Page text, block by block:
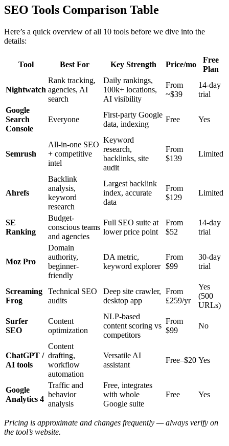
SEO Tools Comparison Table
Here’s a quick overview of all 10 tools before we dive into the
details:
Tool Best For Key Strength Price/mo
Free
Plan
Nightwatch
Rank tracking,
agencies, AI
search
Daily rankings,
100k+ locations,
AI visibility
From
~$39
14-day
trial
Google
Search
Console
Everyone
First-party Google
data, indexing
Free Yes
Semrush
All-in-one SEO
+ competitive
intel
Keyword
research,
backlinks, site
audit
From
$139
Limited
Ahrefs
Backlink
analysis,
keyword
research
Largest backlink
index, accurate
data
From
$129
Limited
SE
Ranking
Budget-
conscious teams
and agencies
Full SEO suite at
lower price point
From
$52
14-day
trial
Moz Pro
Domain
authority,
beginner-
friendly
DA metric,
keyword explorer
From
$99
30-day
trial
Screaming
Frog
Technical SEO
audits
Deep site crawler,
desktop app
From
£259/yr
Yes
(500
URLs)
Surfer
SEO
Content
optimization
NLP-based
content scoring vs
competitors
From
$99
No
ChatGPT /
AI tools
Content
drafting,
workflow
automation
Versatile AI
assistant
Free–$20 Yes
Google
Analytics 4
Traffic and
behavior
analysis
Free, integrates
with whole
Google suite
Free Yes
Pricing is approximate and changes frequently — always verify on
the tool’s website.